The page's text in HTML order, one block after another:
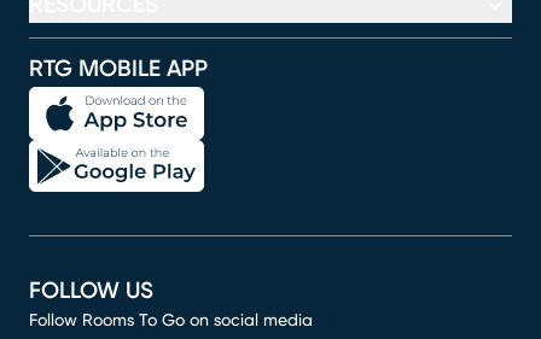
RTG MOBILE APP
FOLLOW US
Follow Rooms To Go on social media